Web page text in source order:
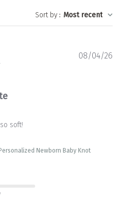
Sort by: Most recent
soft!
Newborn Baby Knot
08/04/26